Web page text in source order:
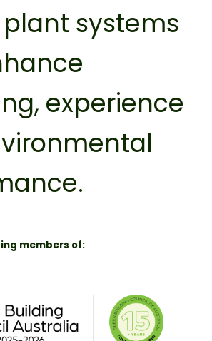
systems
experience
members of: